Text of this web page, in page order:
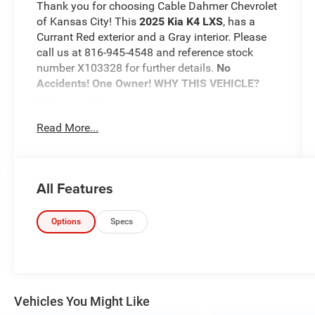
Thank you for choosing Cable Dahmer Chevrolet
of Kansas City! This2025 Kia K4 LXS, has a
Currant Red exterior and a Gray interior. Please
call us at 816-945-4548 and reference stock
number X103328 for further details. No
Accidents! One Owner!WHY THIS VEHICLE?
The vehicle is equipped with a system that
The vehicle constantly monitors the
identifies and tracks pedestrians on an
interior display. If the system determines a
With this system the driver's hands must
remain on the wheel at all times but can be
Read More...
All Features
Options Specs
Vehicles You Might Like